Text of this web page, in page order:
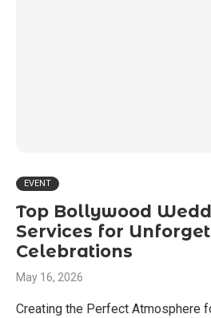
EVENT
Top Bollywood
Services for
Celebrations
May 16, 2026
Creating the Perfect Atmosphere